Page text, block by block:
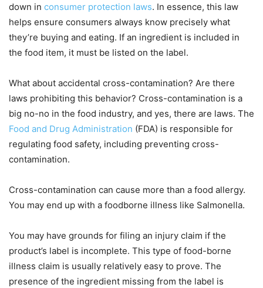
down in consumer protection laws. In essence, this law
helps ensure consumers always know precisely what
they’re buying and eating. If an ingredient is included in
the food item, it must be listed on the label.
What about accidental cross-contamination? Are there
laws prohibiting this behavior? Cross-contamination is a
big no-no in the food industry, and yes, there are laws. The
Food and Drug Administration (FDA) is responsible for
regulating food safety, including preventing cross-
contamination.
Cross-contamination can cause more than a food allergy.
You may end up with a foodborne illness like Salmonella.
You may have grounds for filing an injury claim if the
product’s label is incomplete. This type of food-borne
illness claim is usually relatively easy to prove. The
presence of the ingredient missing from the label is